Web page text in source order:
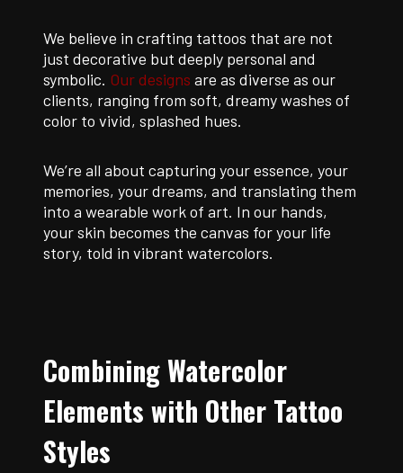
We believe in crafting tattoos that are not
just decorative but deeply personal and
symbolic. Our designs are as diverse as our
clients, ranging from soft, dreamy washes of
color to vivid, splashed hues.
We’re all about capturing your essence, your
memories, your dreams, and translating them
into a wearable work of art. In our hands,
your skin becomes the canvas for your life
story, told in vibrant watercolors.
Combining Watercolor
Elements with Other Tattoo
Styles